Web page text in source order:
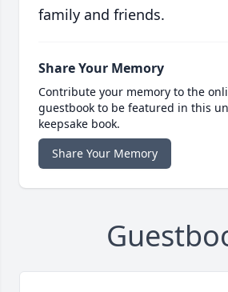
family and friends.
Share Your Memory
Contribute your memory to the
guestbook to be featured in this
keepsake book.
Share Your Memory